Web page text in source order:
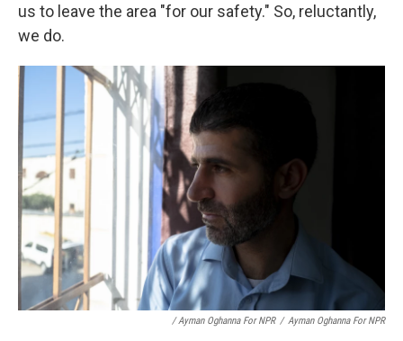
us to leave the area "for our safety." So, reluctantly,
we do.
/ Ayman Oghanna For NPR / Ayman Oghanna For NPR